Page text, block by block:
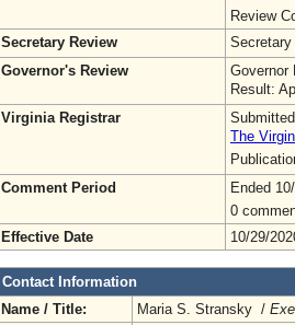
Review
Secretary Review
Secretary
Governor's Review
Governor
Result:
Virginia Registrar
The
Comment Period
Ended
0
Effective Date
10/29/
Contact Information
Name / Title:
Maria S. Stransky /